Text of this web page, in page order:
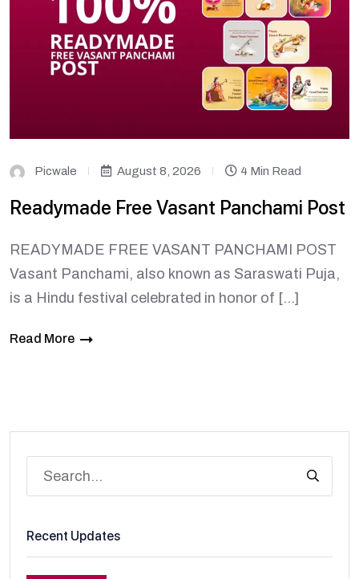
Picwale August 8, 2026 4 Min Read
Readymade Free Vasant Panchami Post
READYMADE FREE VASANT PANCHAMI POST
Vasant Panchami, also known as Saraswati Puja,
is a Hindu festival celebrated in honor of […]
Read More
Recent Updates